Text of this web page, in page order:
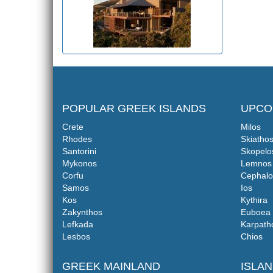
POPULAR GREEK ISLANDS
Crete
Rhodes
Santorini
Mykonos
Corfu
Samos
Kos
Zakynthos
Lefkada
Lesbos
GREEK MAINLAND
Milos
Skiathos
Lemnos
Ios
Kythira
Euboea
Chios